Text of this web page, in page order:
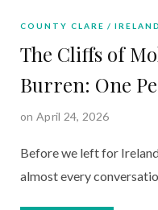
COUNTY CLARE IRELAND
The Cliffs of
Burren: One
on April 24, 2026
Before we left for
almost every